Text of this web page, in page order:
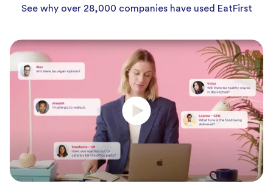
See why over 28,000 companies have used EatFirst